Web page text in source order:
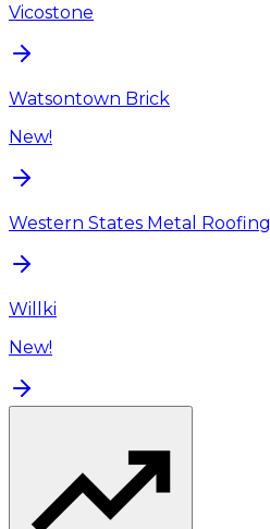
Vicostone
Watsontown Brick
New!
Western States Metal Roofing
Willki
New!